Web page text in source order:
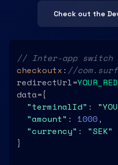
Check out the
// Inter-app switch
checkoutx : //
redirectUrl=
data={
"terminalId" :
"amount" : 1000 ,
"currency" : "SEK"
}